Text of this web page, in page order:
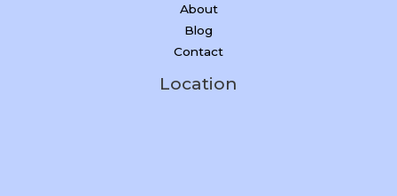
About
Blog
Contact
Location